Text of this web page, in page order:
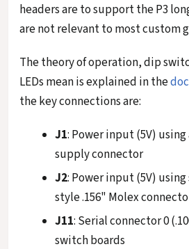
headers are to support the P3
are not relevant to most custom
The theory of operation, dip
LEDs mean is explained in the
the key connections are:
J1: Power input (5V)
supply connector
J2: Power input (5V)
style .156" Molex
J11: Serial connector 0
switch boards